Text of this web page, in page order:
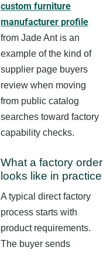
custom furniture
manufacturer profile
from Jade Ant is an
example of the kind of
supplier page buyers
review when moving
from public catalog
searches toward factory
capability checks.
What a factory order
looks like in practice
A typical direct factory
process starts with
product requirements.
The buyer sends